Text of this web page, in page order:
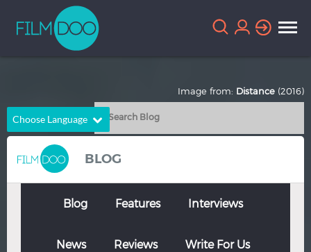
Choose Language
English
Chinese
French German
BLOG
Blog Features Interviews
News Reviews Write For Us
Image from: Distance (2016)